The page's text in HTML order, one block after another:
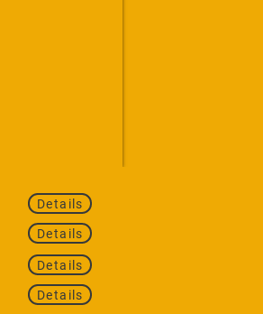
Details
Details
Details
Details